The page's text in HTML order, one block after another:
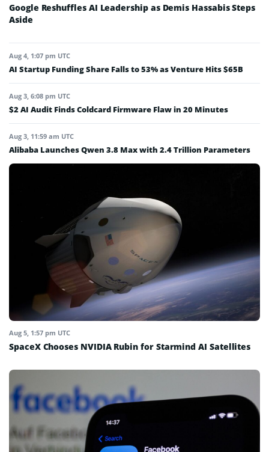
Google Reshuffles AI Leadership as Demis Hassabis Steps
Aside
Aug 4, 1:07 pm UTC
AI Startup Funding Share Falls to 53% as Venture Hits $65B
Aug 3, 6:08 pm UTC
$2 AI Audit Finds Coldcard Firmware Flaw in 20 Minutes
Aug 3, 11:59 am UTC
Alibaba Launches Qwen 3.8 Max with 2.4 Trillion Parameters
Aug 5, 1:57 pm UTC
SpaceX Chooses NVIDIA Rubin for Starmind AI Satellites